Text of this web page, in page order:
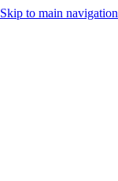
Skip to main navigation